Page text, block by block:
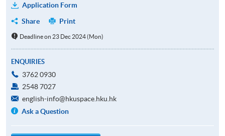
Application Form
Share
Print
Deadline on 23 Dec 2024 (Mon)
ENQUIRIES
3762 0930
2548 7027
english-info@hkuspace.hku.hk
Ask a Question